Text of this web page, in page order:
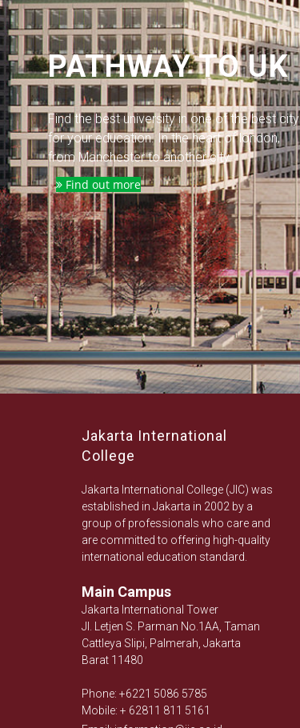
PATHWAY TO UK
Find the best university in one of the best city
for your education. In the heart of london,
from Manchester to another city.
Find out more
Jakarta International
College
Jakarta International College (JIC) was
established in Jakarta in 2002 by a
group of professionals who care and
are committed to offering high-quality
international education standard.
Main Campus
Jakarta International Tower
Jl. Letjen S. Parman No.1AA, Taman
Cattleya Slipi, Palmerah, Jakarta
Barat 11480
Phone: +6221 5086 5785
Mobile: + 62811 811 5161